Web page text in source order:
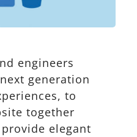
engineers
generation
to
together
elegant